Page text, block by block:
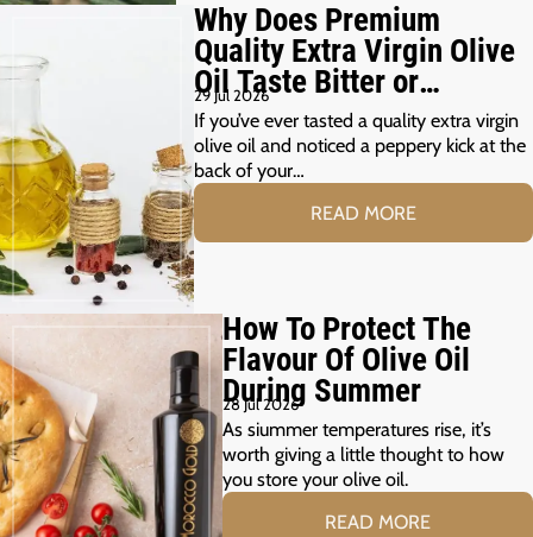
Why Does Premium
Quality Extra Virgin Olive
Oil Taste Bitter or
Peppery?
29 Jul 2026
If you’ve ever tasted a quality extra virgin
olive oil and noticed a peppery kick at the
back of your…
READ MORE
How To Protect The
Flavour Of Olive Oil
During Summer
28 Jul 2026
As siummer temperatures rise, it’s
worth giving a little thought to how
you store your olive oil.
READ MORE